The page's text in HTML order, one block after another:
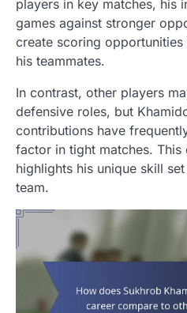
players in key matches, his
games against stronger
create scoring
his teammates.
In contrast, other players
defensive roles, but
contributions have
factor in tight matches. This
highlights his unique skill
team.